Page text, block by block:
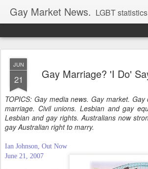
Gay Market News. LGBT statistics market research.
JUN
21 Gay Marriage? 'I Do'
TOPICS: Gay media news. Gay market.
marriage. Civil unions. Lesbian and gay
Lesbian and gay rights. Australians now
gay Australian right to marry.
Ian Johnson, Out Now
June 21, 2007